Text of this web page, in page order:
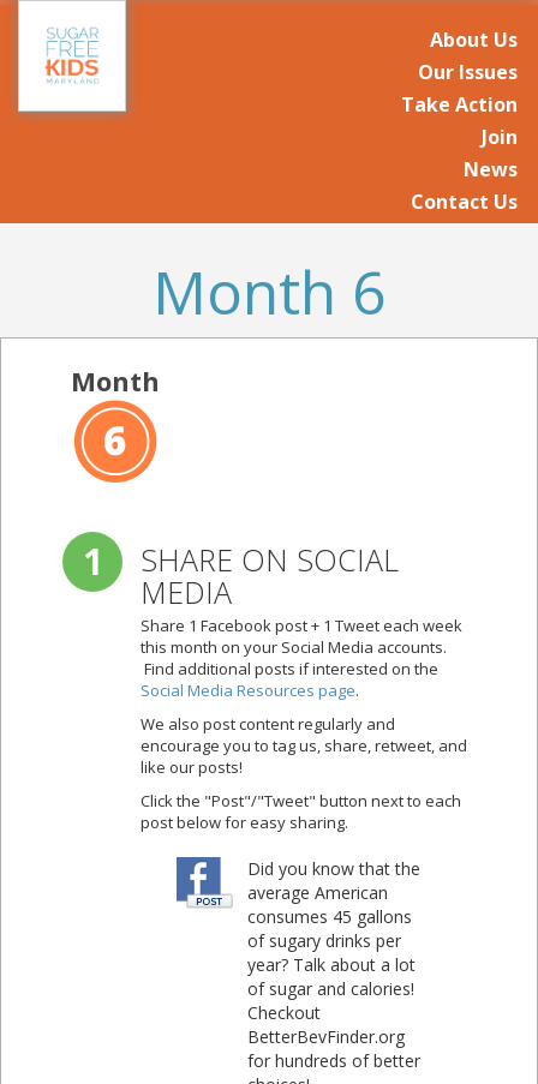
About Us
Our Issues
Take Action
Join
News
Contact Us
Month 6
Month
1 SHARE ON SOCIAL
MEDIA
Share 1 Facebook post + 1 Tweet each week
this month on your Social Media accounts.
Find additional posts if interested on the
Social Media Resources page.
We also post content regularly and
encourage you to tag us, share, retweet, and
like our posts!
Click the "Post"/"Tweet" button next to each
post below for easy sharing.
Did you know that the
average American
consumes 45 gallons
of sugary drinks per
year? Talk about a lot
of sugar and calories!
Checkout
BetterBevFinder.org
for hundreds of better